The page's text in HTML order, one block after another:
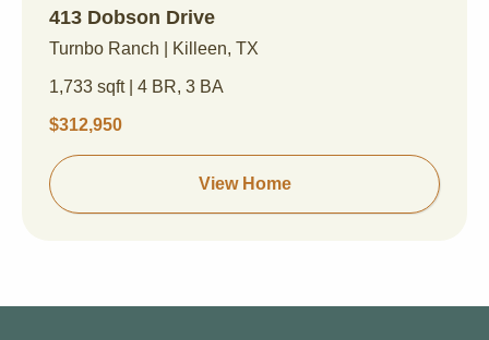
413 Dobson Drive
Turnbo Ranch | Killeen, TX
1,733 sqft | 4 BR, 3 BA
$312,950
View Home